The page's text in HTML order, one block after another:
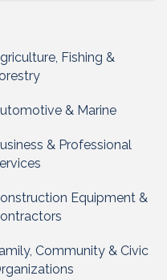
Fishing &
& Marine
& Professional
Equipment &
Community & Civic